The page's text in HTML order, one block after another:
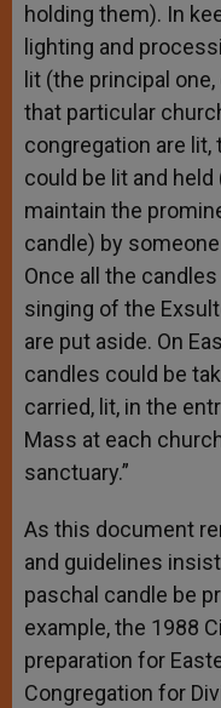
holding them). In
lighting and
lit (the principal
that particular
congregation are
could be lit and
maintain the
candle) by
Once all the
singing of the
are put aside. On
candles could be
carried, lit, in the
Mass at each
sanctuary.”
As this document
and guidelines
paschal candle be
example, the 1988
preparation for
Congregation for